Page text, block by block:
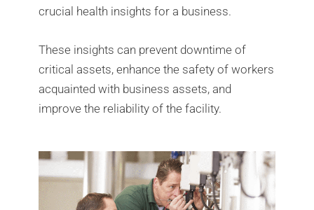
crucial health insights for a business.
These insights can prevent downtime of
critical assets, enhance the safety of workers
acquainted with business assets, and
improve the reliability of the facility.